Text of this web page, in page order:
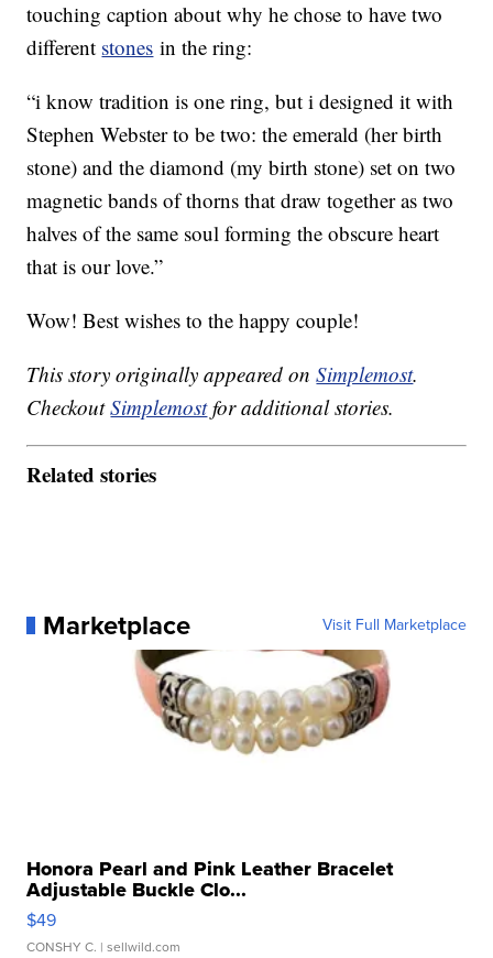
touching caption about why he chose to have two
different stones in the ring:
“i know tradition is one ring, but i designed it with
Stephen Webster to be two: the emerald (her birth
stone) and the diamond (my birth stone) set on two
magnetic bands of thorns that draw together as two
halves of the same soul forming the obscure heart
that is our love.”
Wow! Best wishes to the happy couple!
This story originally appeared onSimplemost.
CheckoutSimplemostfor additional stories.
Related stories
Marketplace Visit Full Marketplace
Honora Pearl and Pink Leather Bracelet
Adjustable Buckle Clo...
$49
CONSHY C. | sellwild.com